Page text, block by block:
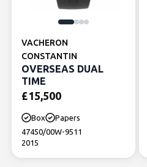
VACHERON
CONSTANTIN
OVERSEAS DUAL
TIME
£15,500
Box
Papers
47450/00W-9511
2015